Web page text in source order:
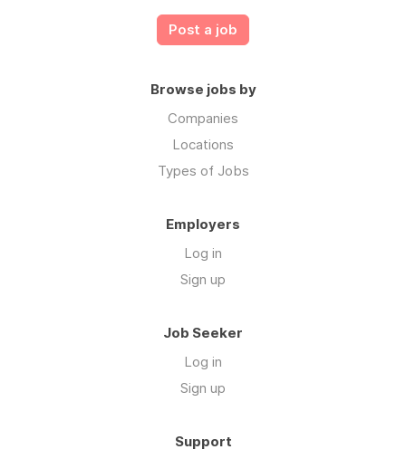
Post a job
Browse jobs by
Companies
Locations
Types of Jobs
Employers
Log in
Sign up
Job Seeker
Log in
Sign up
Support